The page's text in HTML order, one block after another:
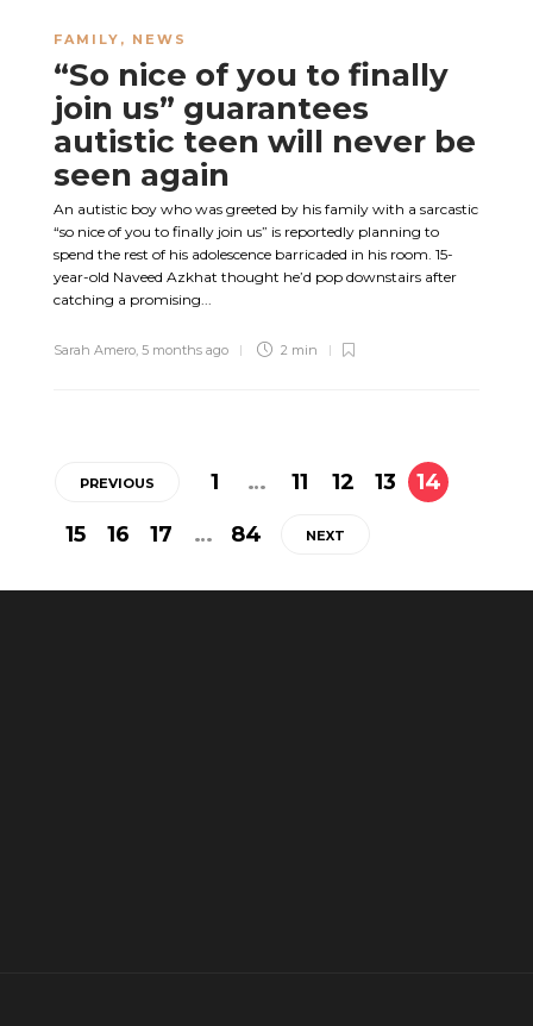
FAMILY , NEWS
“So nice of you to finally
join us” guarantees
autistic teen will never be
seen again
An autistic boy who was greeted by his family with a sarcastic
“so nice of you to finally join us” is reportedly planning to
spend the rest of his adolescence barricaded in his room. 15-
year-old Naveed Azkhat thought he’d pop downstairs after
catching a promising...
Sarah Amero 5 months ago 2 min
PREVIOUS 1 … 11 12 13
14
15
16 17 … 84 NEXT